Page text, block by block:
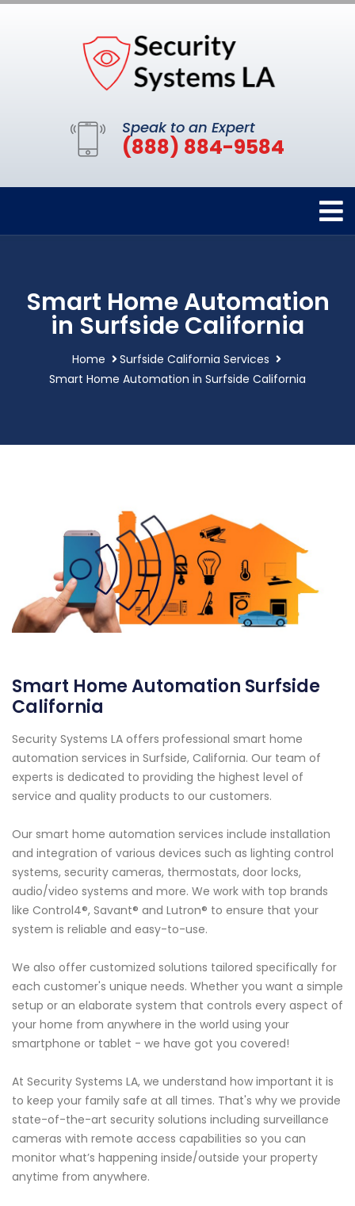
Speak to an Expert
(888) 884-9584
Smart Home Automation
in Surfside California
Home
Surfside California Services
Smart Home Automation in Surfside California
Smart Home Automation Surfside
California
Security Systems LA offers professional smart home
automation services in Surfside, California. Our team of
experts is dedicated to providing the highest level of
service and quality products to our customers.
Our smart home automation services include installation
and integration of various devices such as lighting control
systems, security cameras, thermostats, door locks,
audio/video systems and more. We work with top brands
like Control4®, Savant® and Lutron® to ensure that your
system is reliable and easy-to-use.
We also offer customized solutions tailored specifically for
each customer's unique needs. Whether you want a simple
setup or an elaborate system that controls every aspect of
your home from anywhere in the world using your
smartphone or tablet - we have got you covered!
At Security Systems LA, we understand how important it is
to keep your family safe at all times. That's why we provide
state-of-the-art security solutions including surveillance
cameras with remote access capabilities so you can
monitor what’s happening inside/outside your property
anytime from anywhere.